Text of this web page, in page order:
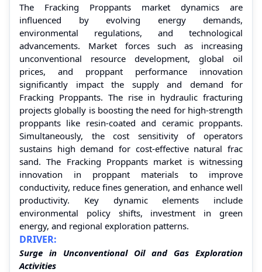
The Fracking Proppants market dynamics are
influenced by evolving energy demands,
environmental regulations, and technological
advancements. Market forces such as increasing
unconventional resource development, global oil
prices, and proppant performance innovation
significantly impact the supply and demand for
Fracking Proppants. The rise in hydraulic fracturing
projects globally is boosting the need for high-strength
proppants like resin-coated and ceramic proppants.
Simultaneously, the cost sensitivity of operators
sustains high demand for cost-effective natural frac
sand. The Fracking Proppants market is witnessing
innovation in proppant materials to improve
conductivity, reduce fines generation, and enhance well
productivity. Key dynamic elements include
environmental policy shifts, investment in green
energy, and regional exploration patterns.
DRIVER:
Surge in Unconventional Oil and Gas Exploration
Activities